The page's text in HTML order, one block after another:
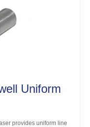
Uniform
provides uniform line